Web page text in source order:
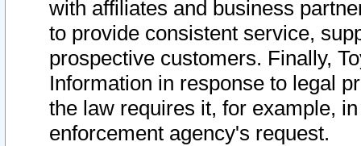
with affiliates and business
to provide consistent service,
prospective customers. Finally,
Information in response to legal
the law requires it, for example,
enforcement agency's request.